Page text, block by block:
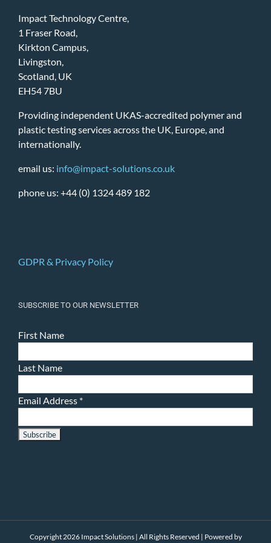
Impact Technology Centre,
1 Fraser Road,
Kirkton Campus,
Livingston,
Scotland, UK
EH54 7BU
Providing independent UKAS-accredited polymer and
plastic testing services across the UK, Europe, and
internationally.
email us: info@impact-solutions.co.uk
phone us: +44 (0) 1324 489 182
GDPR & Privacy Policy
SUBSCRIBE TO OUR NEWSLETTER
First Name
Last Name
Email Address *
Copyright 2026 Impact Solutions | All Rights Reserved | Powered by